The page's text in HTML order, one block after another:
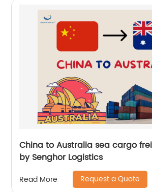
China to Australia sea cargo
by Senghor Logistics
Read More Request a Quote